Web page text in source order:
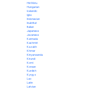
Hiri Motu
Hungarian
Icelandic
Igbo
Indonesian
Inuktitut
Italian
Japanese
Javanese
Kannada
Kashmiri
Kazakh
Khmer
Kinyarwanda
Kirundi
Komi
Korean
Kurdish
Kyrgyz
Lao
Latin
Latvian